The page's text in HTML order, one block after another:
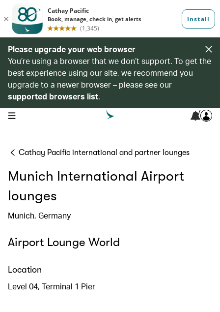
Please upgrade your web browser
You’re using a browser that we don’t support. To get the
best experience using our site, we recommend you
upgrade to a newer browser – please see our
supported browsers list.
open navigation menu 7
Cathay Pacific international and partner lounges
Munich International Airport
lounges
Munich, Germany
Airport Lounge World
Location
Level 04, Terminal 1 Pier